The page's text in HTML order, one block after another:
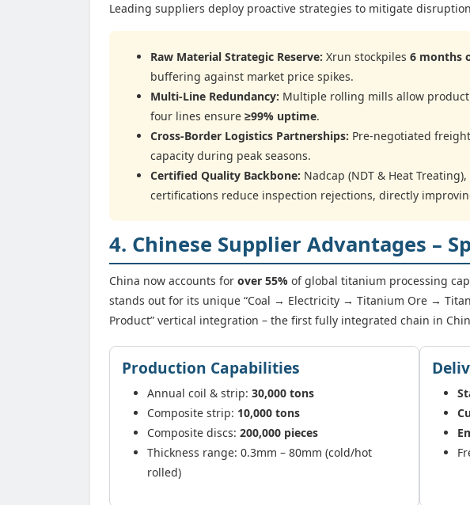
Leading suppliers deploy proactive strategies to mitigate
Raw Material Strategic Reserve: Xrun stockpiles 6 months
buffering against market price spikes.
Multi-Line Redundancy: Multiple rolling mills allow
four lines ensure ≥99% uptime.
Cross-Border Logistics Partnerships: Pre-negotiated
capacity during peak seasons.
Certified Quality Backbone: Nadcap (NDT & Heat Treating),
certifications reduce inspection rejections, directly
4. Chinese Supplier Advantages –
China now accounts for over 55% of global titanium processing
stands out for its unique “Coal → Electricity → Titanium Ore →
Product” vertical integration – the first fully integrated chain in
Production Capabilities
Annual coil & strip: 30,000 tons
Composite strip: 10,000 tons
Composite discs: 200,000 pieces
Thickness range: 0.3mm – 80mm (cold/hot
rolled)